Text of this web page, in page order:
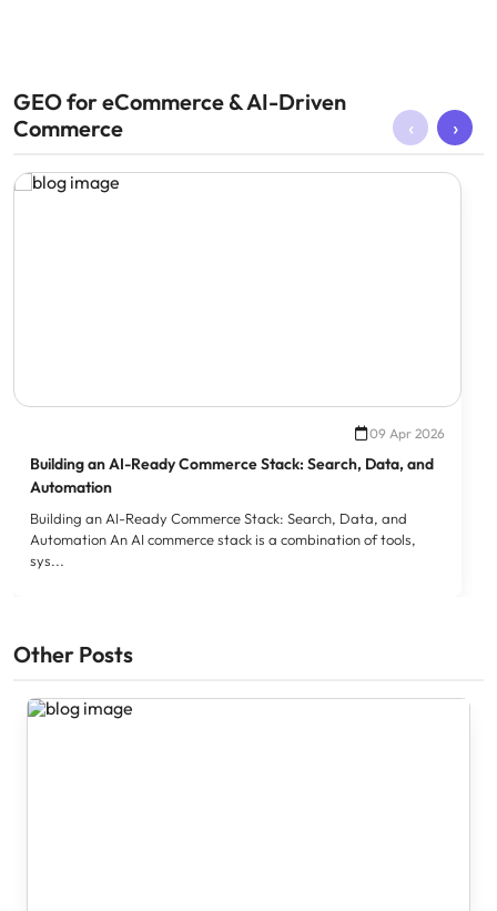
GEO for eCommerce & AI-Driven
Commerce
‹
09 Apr 2026
Building an AI-Ready Commerce Stack: Search, Data, and
Automation
Building an AI-Ready Commerce Stack: Search, Data, and
Automation An AI commerce stack is a combination of tools,
sys...
›
Other Posts